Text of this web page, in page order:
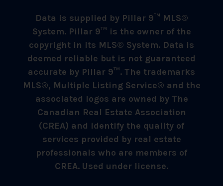
Data is supplied by Pillar 9™ MLS®
System. Pillar 9™ is the owner of the
copyright in its MLS® System. Data is
deemed reliable but is not guaranteed
accurate by Pillar 9™. The trademarks
MLS®, Multiple Listing Service® and the
associated logos are owned by The
Canadian Real Estate Association
(CREA) and identify the quality of
services provided by real estate
professionals who are members of
CREA. Used under license.